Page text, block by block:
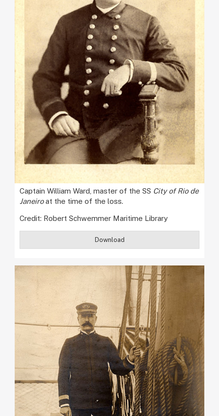
Captain William Ward, master of the SS City of Rio de
Janeiroat the time of the loss.
Credit: Robert Schwemmer Maritime Library
Download